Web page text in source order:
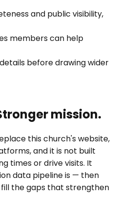
and public visibility,
members can help
before drawing wider
mission.
this church's website,
and it is not built
times or drive visits. It
data pipeline is — then
the gaps that strengthen